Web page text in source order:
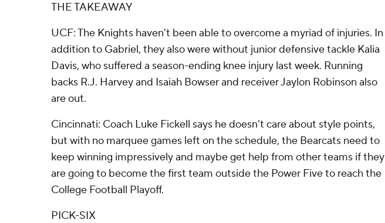
THE TAKEAWAY
UCF: The Knights haven't been able to overcome a myriad of injuries. In
addition to Gabriel, they also were without junior defensive tackle Kalia
Davis, who suffered a season-ending knee injury last week. Running
backs R.J. Harvey and Isaiah Bowser and receiver Jaylon Robinson also
are out.
Cincinnati: Coach Luke Fickell says he doesn't care about style points,
but with no marquee games left on the schedule, the Bearcats need to
keep winning impressively and maybe get help from other teams if they
are going to become the first team outside the Power Five to reach the
College Football Playoff.
PICK-SIX